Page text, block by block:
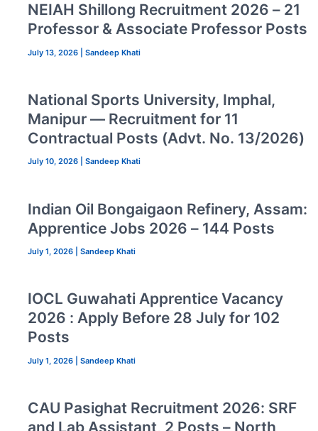
NEIAH Shillong Recruitment 2026 – 21
Professor & Associate Professor Posts
July 13, 2026 Sandeep Khati
National Sports University, Imphal,
Manipur — Recruitment for 11
Contractual Posts (Advt. No. 13/2026)
July 10, 2026 Sandeep Khati
Indian Oil Bongaigaon Refinery, Assam:
Apprentice Jobs 2026 – 144 Posts
July 1, 2026 Sandeep Khati
IOCL Guwahati Apprentice Vacancy
2026 : Apply Before 28 July for 102
Posts
July 1, 2026 Sandeep Khati
CAU Pasighat Recruitment 2026: SRF
and Lab Assistant, 2 Posts – North